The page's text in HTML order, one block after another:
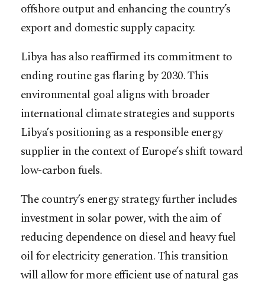
offshore output and enhancing the country’s
export and domestic supply capacity.
Libya has also reaffirmed its commitment to
ending routine gas flaring by 2030. This
environmental goal aligns with broader
international climate strategies and supports
Libya’s positioning as a responsible energy
supplier in the context of Europe’s shift toward
low-carbon fuels.
The country’s energy strategy further includes
investment in solar power, with the aim of
reducing dependence on diesel and heavy fuel
oil for electricity generation. This transition
will allow for more efficient use of natural gas